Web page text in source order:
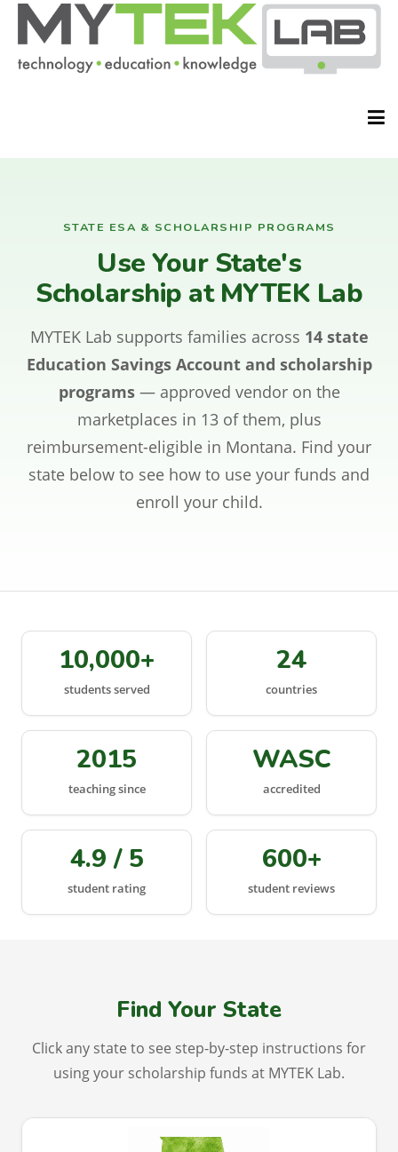
CLASSES
CONTACT
STATE ESA & SCHOLARSHIP PROGRAMS
Use Your State's
Scholarship at MYTEK Lab
MYTEK Lab supports families across 14 state
Education Savings Account and scholarship
programs— approved vendor on the
marketplaces in 13 of them, plus
reimbursement-eligible in Montana. Find your
state below to see how to use your funds and
enroll your child.
10,000+
students served
24
countries
2015
teaching since
WASC
accredited
4.9 / 5
student rating
600+
student reviews
Find Your State
Click any state to see step-by-step instructions for
using your scholarship funds at MYTEK Lab.